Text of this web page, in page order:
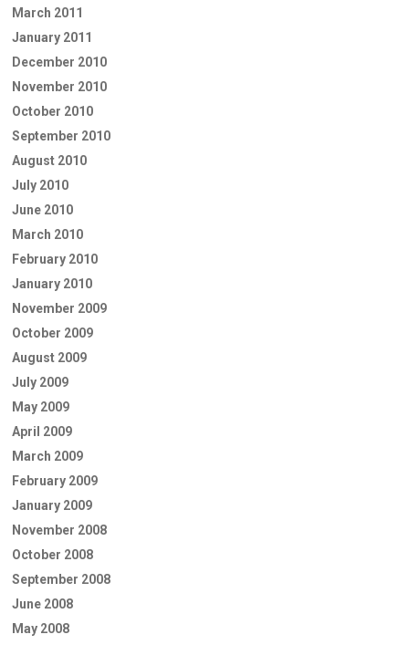
March 2011
January 2011
December 2010
November 2010
October 2010
September 2010
August 2010
July 2010
June 2010
March 2010
February 2010
January 2010
November 2009
October 2009
August 2009
July 2009
May 2009
April 2009
March 2009
February 2009
January 2009
November 2008
October 2008
September 2008
June 2008
May 2008